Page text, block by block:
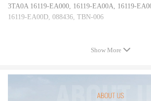
3TA0A 16119-EA000, 16119-EA00A, 16119-
16119-EA00D, 088436, TBN-006
Show More